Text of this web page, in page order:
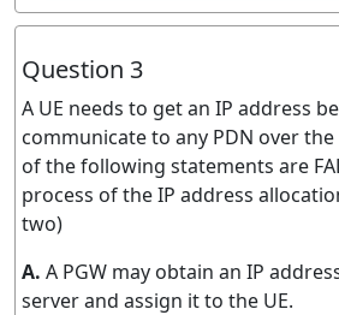
Question 3
A UE needs to get an IP address
communicate to any PDN over
of the following statements are
process of the IP address
two)
A. A PGW may obtain an IP
server and assign it to the UE.